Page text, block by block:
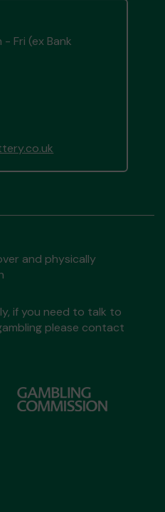
Fri (ex Bank
and physically
if you need to talk to
please contact